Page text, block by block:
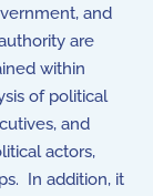
and
are
within
of political
and
actors,
In addition, it